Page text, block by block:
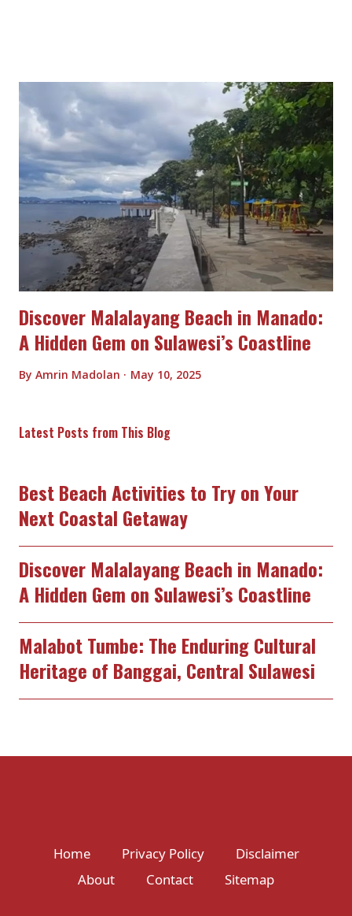
Discover Malalayang Beach in Manado:
A Hidden Gem on Sulawesi’s Coastline
By Amrin Madolan May 10, 2025
Latest Posts from This Blog
Best Beach Activities to Try on Your
Next Coastal Getaway
Discover Malalayang Beach in Manado:
A Hidden Gem on Sulawesi’s Coastline
Malabot Tumbe: The Enduring Cultural
Heritage of Banggai, Central Sulawesi
Home Privacy Policy
Disclaimer
About
Contact Sitemap